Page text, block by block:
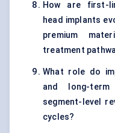
How are first-
head implants
premium
treatment
What role do
and long-
segment-level
cycles?